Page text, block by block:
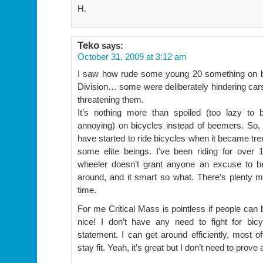
H.
Teko says:
October 31, 2009 at 3:12 am
I saw how rude some young 20 something
Division… some were deliberately hindering
threatening them.
It’s nothing more than spoiled (too lazy to
annoying) on bicycles instead of beemers.
have started to ride bicycles when it became
some elite beings. I’ve been riding for over
wheeler doesn’t grant anyone an excuse to
around, and it smart so what. There’s plenty
time.
For me Critical Mass is pointless if people can
nice! I don’t have any need to fight for
statement. I can get around efficiently, most
stay fit. Yeah, it’s great but I don’t need to